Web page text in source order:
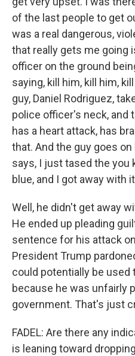
of the last people to get
was a real dangerous,
that really gets me going
officer on the ground
saying, kill him, kill him,
guy, Daniel Rodriguez,
police officer's neck, and
has a heart attack, has
that. And the guy goes
says, I just tased the you
blue, and I got away with
Well, he didn't get away
He ended up pleading
sentence for his attack
President Trump
could potentially be used
because he was unfairly
government. That's just
FADEL: Are there any
is leaning toward